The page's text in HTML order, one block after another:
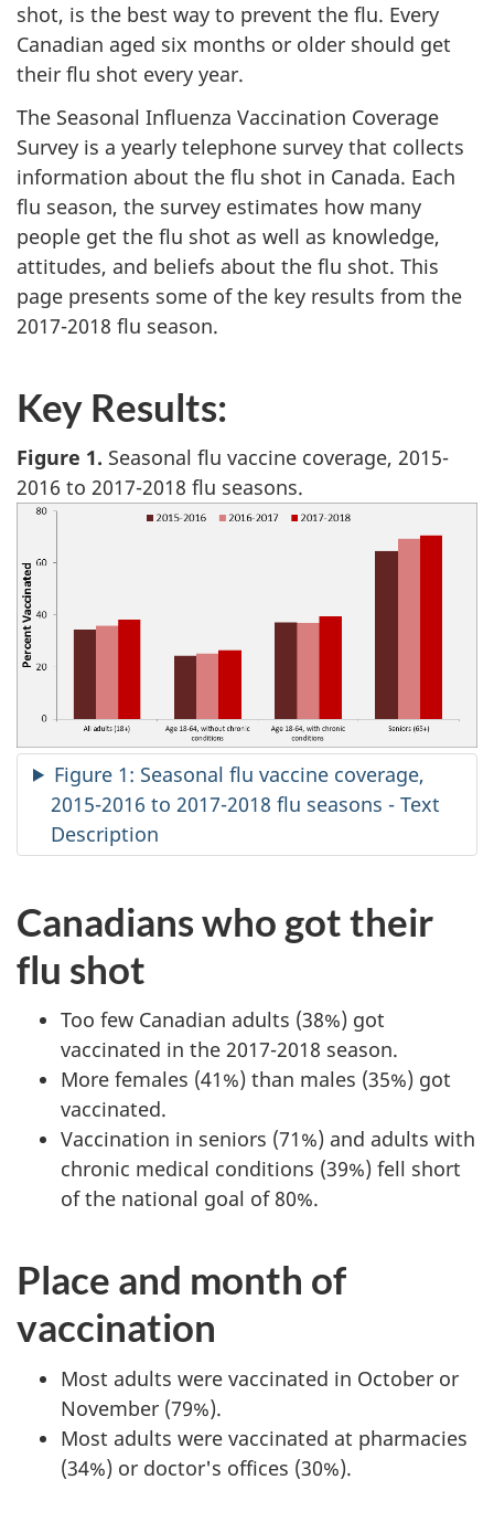
shot, is the best way to prevent the flu. Every
Canadian aged six months or older should get
their flu shot every year.
The Seasonal Influenza Vaccination Coverage
Survey is a yearly telephone survey that collects
information about the flu shot in Canada. Each
flu season, the survey estimates how many
people get the flu shot as well as knowledge,
attitudes, and beliefs about the flu shot. This
page presents some of the key results from the
2017-2018 flu season.
Key Results:
Figure 1. Seasonal flu vaccine coverage, 2015-
2016 to 2017-2018 flu seasons.
Figure 1: Seasonal flu vaccine coverage,
2015-2016 to 2017-2018 flu seasons - Text
Description
Canadians who got their
flu shot
Too few Canadian adults (38%) got
vaccinated in the 2017-2018 season.
More females (41%) than males (35%) got
vaccinated.
Vaccination in seniors (71%) and adults with
chronic medical conditions (39%) fell short
of the national goal of 80%.
Place and month of
vaccination
Most adults were vaccinated in October or
November (79%).
Most adults were vaccinated at pharmacies
(34%) or doctor's offices (30%).